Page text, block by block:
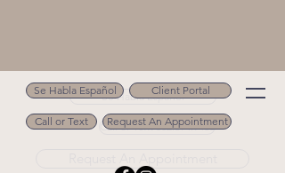
Se Habla Español
Call or Text 502.694.9488
Se Habla Español Client Portal
Call or Text Request An Appointment